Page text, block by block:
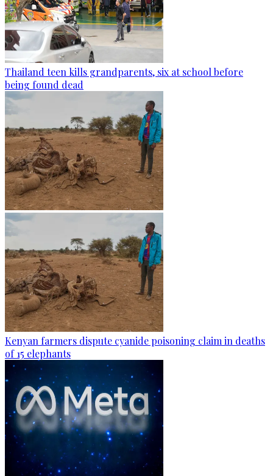
Thailand teen kills grandparents, six at school before
being found dead
Kenyan farmers dispute cyanide poisoning claim in deaths
of 15 elephants